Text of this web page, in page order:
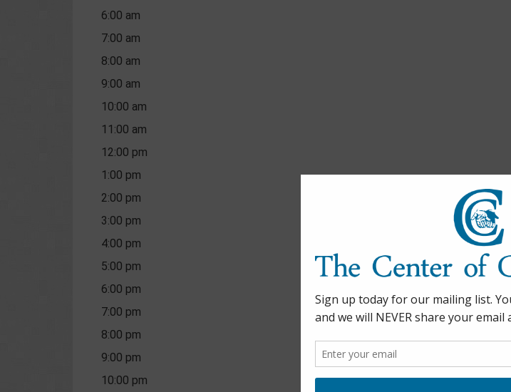
6:00 am
7:00 am
8:00 am
9:00 am
10:00 am
11:00 am
12:00 pm
1:00 pm
2:00 pm
3:00 pm
4:00 pm
5:00 pm
6:00 pm
7:00 pm
8:00 pm
9:00 pm
10:00 pm